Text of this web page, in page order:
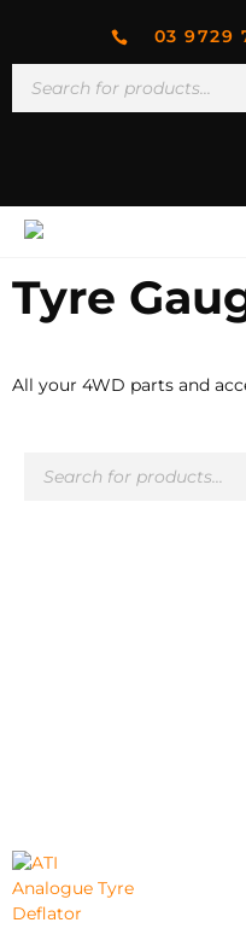
03 9729
Tyre
All your 4WD parts and